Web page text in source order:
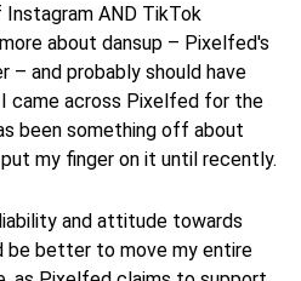
AND TikTok
about dansup – Pixelfed's
– and probably should have
came across Pixelfed for the
been something off about
my finger on it until recently.
and attitude towards
better to move my entire